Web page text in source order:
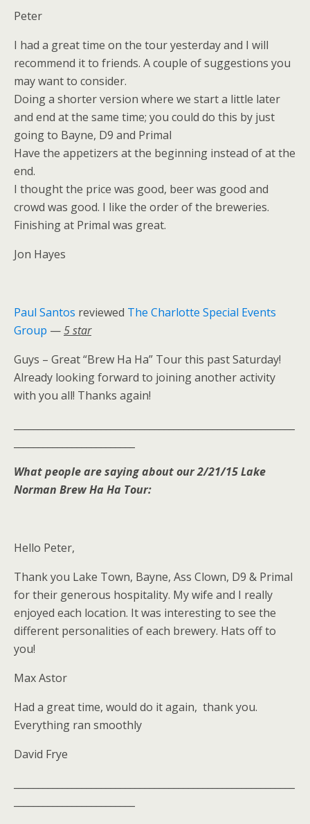
Peter
I had a great time on the tour yesterday and I will
recommend it to friends. A couple of suggestions you
may want to consider.
Doing a shorter version where we start a little later
and end at the same time; you could do this by just
going to Bayne, D9 and Primal
Have the appetizers at the beginning instead of at the
end.
I thought the price was good, beer was good and
crowd was good. I like the order of the breweries.
Finishing at Primal was great.
Jon Hayes
Paul Santos reviewed The Charlotte Special Events
Group —5 star
Guys – Great “Brew Ha Ha” Tour this past Saturday!
Already looking forward to joining another activity
with you all! Thanks again!
What people are saying about our 2/21/15 Lake
Norman Brew Ha Ha Tour:
Hello Peter,
Thank you Lake Town, Bayne, Ass Clown, D9 & Primal
for their generous hospitality. My wife and I really
enjoyed each location. It was interesting to see the
different personalities of each brewery. Hats off to
you!
Max Astor
Had a great time, would do it again, thank you.
Everything ran smoothly
David Frye